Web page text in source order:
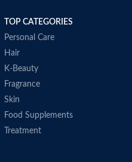
TOP CATEGORIES
Personal Care
Hair
K-Beauty
Fragrance
Skin
Food Supplements
Treatment